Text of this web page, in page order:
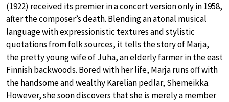
(1922) received its premier in a concert version only in 1958,
after the composer’s death. Blending an atonal musical
language with expressionistic textures and stylistic
quotations from folk sources, it tells the story of Marja,
the pretty young wife of Juha, an elderly farmer in the east
Finnish backwoods. Bored with her life, Marja runs off with
the handsome and wealthy Karelian pedlar, Shemeikka.
However, she soon discovers that she is merely a member